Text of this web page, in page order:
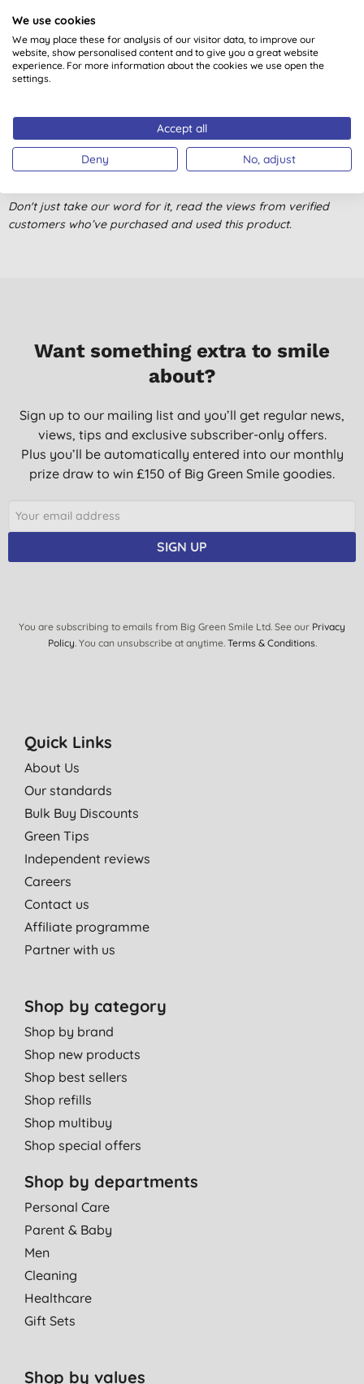
M. S. K., Ascot
T. B., Cheltenham
09/07/2024
Great product.Works well. Been using it for years.
M. L. D., BENHOLM
green AND does an amazing job of making your ironing super-
19/05/2021
THIS IS MY SECOND PURCHASE OF THIS PRODUCT. IT IS THE
BEST I HAVE USED. RECOMMEND
Don't just take our word for it, read the views from verified
customers who’ve purchased and used this product.
Want something extra to smile
about?
Sign up to our mailing list and you’ll get regular news,
views, tips and exclusive subscriber-only offers.
Plus you’ll be automatically entered into our monthly
prize draw to win £150 of Big Green Smile goodies.
SIGN UP
You are subscribing to emails from Big Green Smile Ltd. See our Privacy
Policy. You can unsubscribe at anytime. Terms & Conditions.
Quick Links
About Us
Our standards
Bulk Buy Discounts
Green Tips
Independent reviews
Careers
Contact us
Affiliate programme
Partner with us
Shop by category
Shop by brand
Shop new products
Shop best sellers
Shop refills
Shop multibuy
Shop special offers
Shop by departments
Personal Care
Parent & Baby
Men
Cleaning
Healthcare
Gift Sets
Shop by values
We use cookies
We may place these for analysis of our visitor data, to improve our
website, show personalised content and to give you a great website
experience. For more information about the cookies we use open the
settings.
Accept all
Deny No, adjust